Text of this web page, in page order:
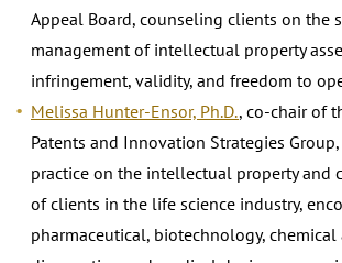
Appeal Board, counseling clients on the
management of intellectual property
infringement, validity, and freedom to
Melissa Hunter-Ensor, Ph.D., co-chair of
Patents and Innovation Strategies
practice on the intellectual property and
of clients in the life science industry,
pharmaceutical, biotechnology,